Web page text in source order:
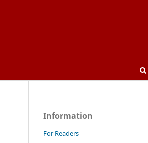
Information
For Readers